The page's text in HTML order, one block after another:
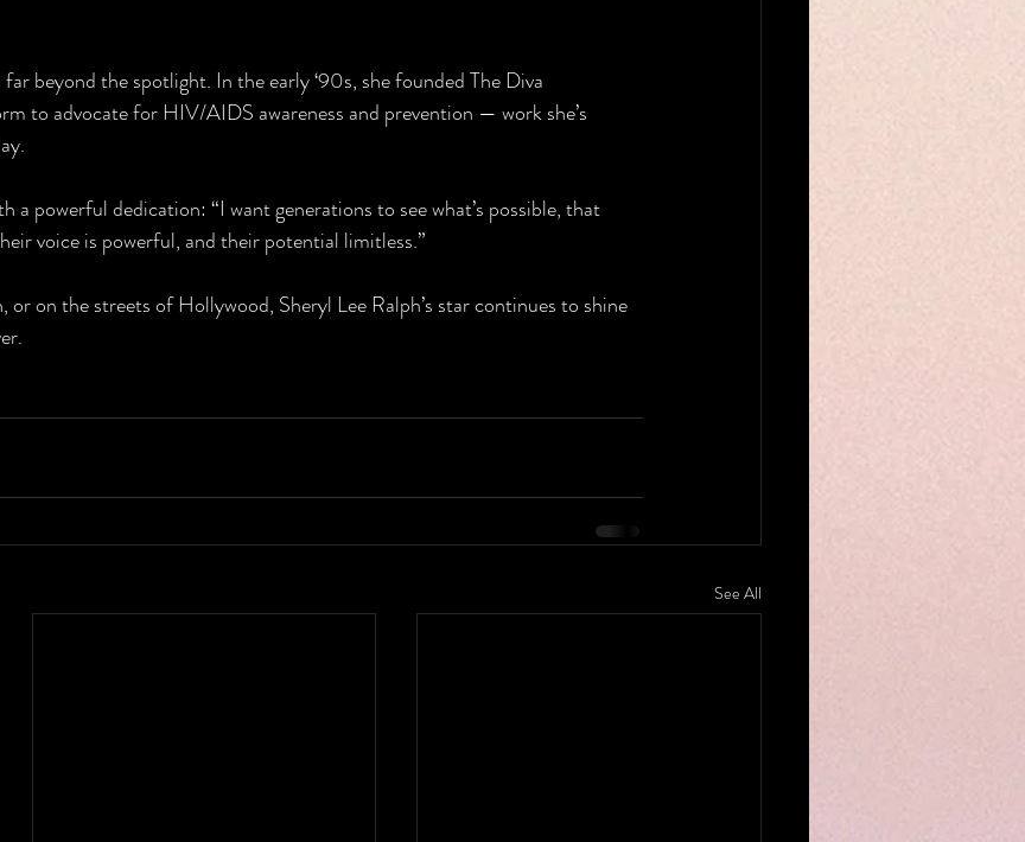
far beyond the spotlight. In the early ‘90s, she founded The Diva
to advocate for HIV/AIDS awareness and prevention — work she’s
a powerful dedication: “I want generations to see what’s possible, that
voice is powerful, and their potential limitless.”
or on the streets of Hollywood, Sheryl Lee Ralph’s star continues to shine
See All